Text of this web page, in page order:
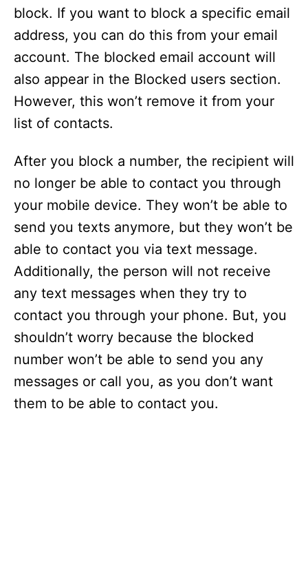
block. If you want to block a specific email
address, you can do this from your email
account. The blocked email account will
also appear in the Blocked users section.
However, this won’t remove it from your
list of contacts.
After you block a number, the recipient will
no longer be able to contact you through
your mobile device. They won’t be able to
send you texts anymore, but they won’t be
able to contact you via text message.
Additionally, the person will not receive
any text messages when they try to
contact you through your phone. But, you
shouldn’t worry because the blocked
number won’t be able to send you any
messages or call you, as you don’t want
them to be able to contact you.